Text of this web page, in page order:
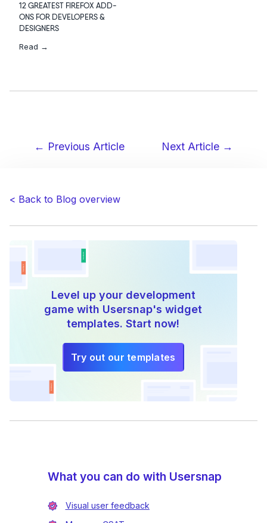
12 GREATEST FIREFOX ADD-
ONS FOR DEVELOPERS &
DESIGNERS
Read →
← Previous Article Next Article →
< Back to Blog overview
Level up your development
game with Usersnap's widget
templates. Start now!
Try out our templates
What you can do with Usersnap
Visual user feedback